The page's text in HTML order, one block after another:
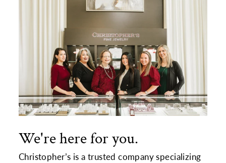
We're here for you.
Christopher’s is a trusted company specializing